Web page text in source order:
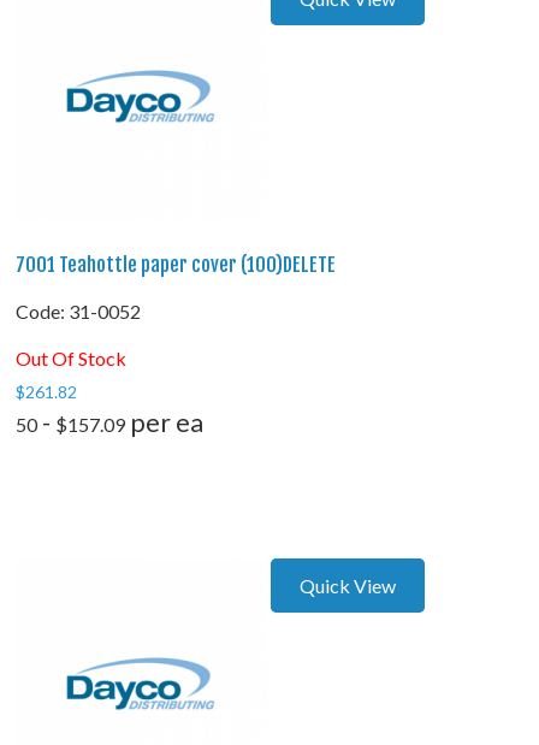
7001 Teahottle paper cover (100)DELETE
Code: 31-0052
Out Of Stock
$261.82
50- $157.09per ea
Quick View